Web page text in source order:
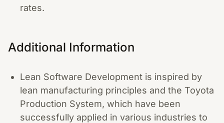
rates.
Additional Information
Lean Software Development is inspired by
lean manufacturing principles and the Toyota
Production System, which have been
successfully applied in various industries to